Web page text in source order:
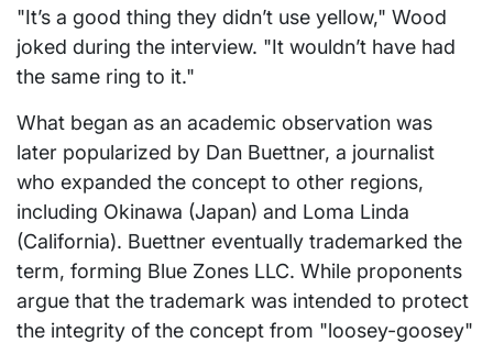
"It’s a good thing they didn’t use yellow," Wood
joked during the interview. "It wouldn’t have had
the same ring to it."
What began as an academic observation was
later popularized by Dan Buettner, a journalist
who expanded the concept to other regions,
including Okinawa (Japan) and Loma Linda
(California). Buettner eventually trademarked the
term, forming Blue Zones LLC. While proponents
argue that the trademark was intended to protect
the integrity of the concept from "loosey-goosey"